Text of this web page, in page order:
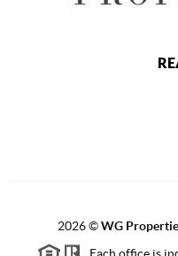
2026©WG
Each office is